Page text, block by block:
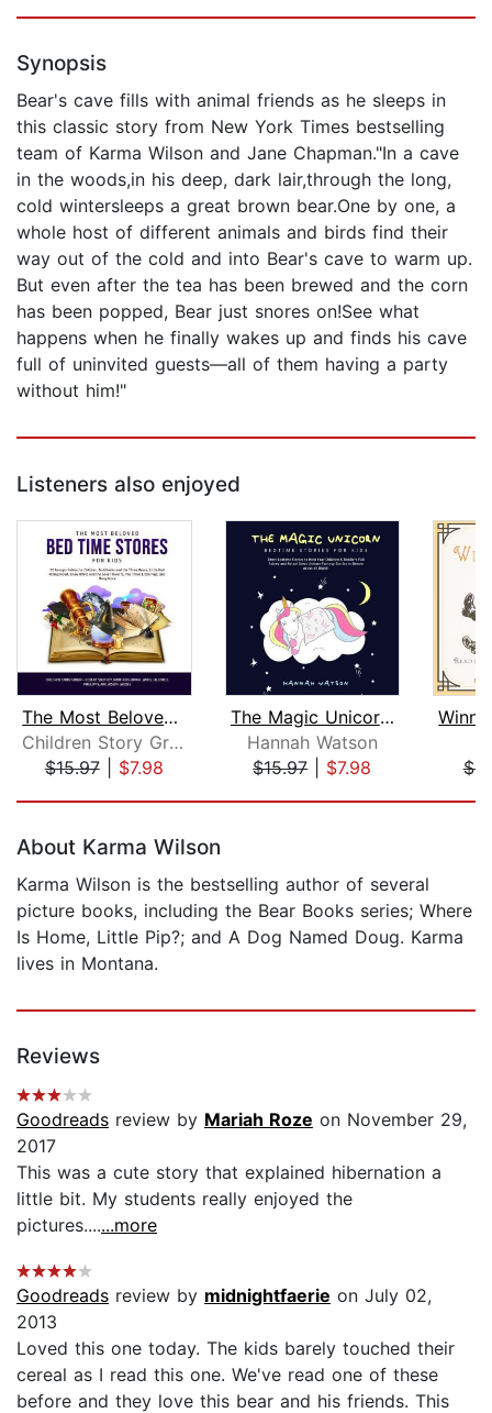
Synopsis
Bear's cave fills with animal friends as he sleeps in
this classic story from New York Times bestselling
team of Karma Wilson and Jane Chapman."In a cave
in the woods,in his deep, dark lair,through the long,
cold wintersleeps a great brown bear.One by one, a
whole host of different animals and birds find their
way out of the cold and into Bear's cave to warm up.
But even after the tea has been brewed and the corn
has been popped, Bear just snores on!See what
happens when he finally wakes up and finds his cave
full of uninvited guests—all of them having a party
without him!"
Listeners also enjoyed
The Most Beloved Bed Time Stores for ...
Children Story Group
$15.97| $7.98
The Magic Unicorn – Bed Time Stories ...
Hannah Watson
$15.97| $7.98
About Karma Wilson
Karma Wilson is the bestselling author of several
picture books, including the Bear Books series; Where
Is Home, Little Pip?; and A Dog Named Doug. Karma
lives in Montana.
Reviews
Goodreads review by Mariah Roze on November 29,
2017
This was a cute story that explained hibernation a
little bit. My students really enjoyed the
pictures.......more
Goodreads review by midnightfaerie on July 02,
2013
Loved this one today. The kids barely touched their
cereal as I read this one. We've read one of these
before and they love this bear and his friends. This